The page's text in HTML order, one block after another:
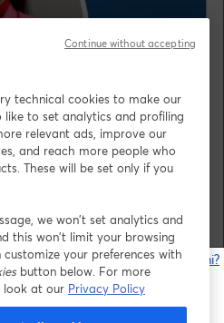
Problemi?
technical cookies to make our
like to set analytics and profiling
relevant ads, improve our
and reach more people who
These will be set only if you
we won’t set analytics and
this won’t limit your browsing
customize your preferences with
button below. For more
look at our Privacy Policy
Continue without accepting